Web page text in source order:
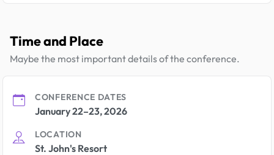
Time and Place
Maybe the most important details of the conference.
CONFERENCE DATES
January 22–23, 2026
LOCATION
St. John's Resort